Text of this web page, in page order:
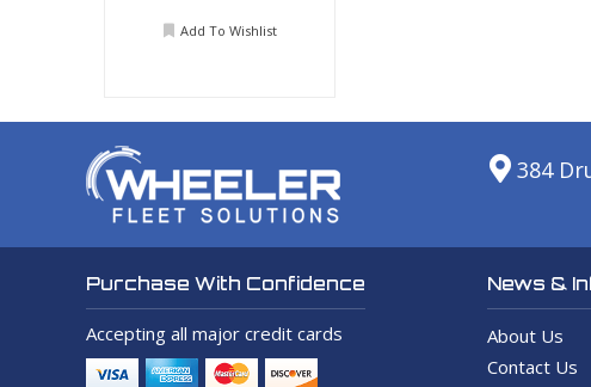
Add To Wishlist
384
Purchase With Confidence
Accepting all major credit cards
News &
About Us
Contact Us